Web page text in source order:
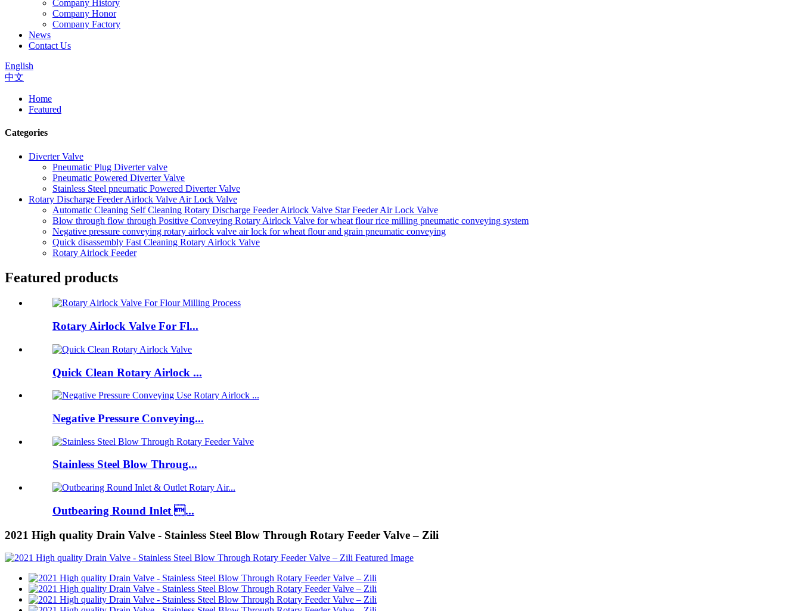
Company History
Company Honor
Company Factory
News
Contact Us
English
中文
Home
Featured
Categories
Diverter Valve
Pneumatic Plug Diverter valve
Pneumatic Powered Diverter Valve
Stainless Steel pneumatic Powered Diverter Valve
Rotary Discharge Feeder Airlock Valve Air Lock Valve
Automatic Cleaning Self Cleaning Rotary Discharge Feeder Airlock Valve Star Feeder Air Lock Valve
Blow through flow through Positive Conveying Rotary Airlock Valve for wheat flour rice milling pneumatic conveying system
Negative pressure conveying rotary airlock valve air lock for wheat flour and grain pneumatic conveying
Quick disassembly Fast Cleaning Rotary Airlock Valve
Rotary Airlock Feeder
Featured products
Rotary Airlock Valve For Fl...
Quick Clean Rotary Airlock ...
Negative Pressure Conveying...
Stainless Steel Blow Throug...
Outbearing Round Inlet ...
2021 High quality Drain Valve - Stainless Steel Blow Through Rotary Feeder Valve – Zili